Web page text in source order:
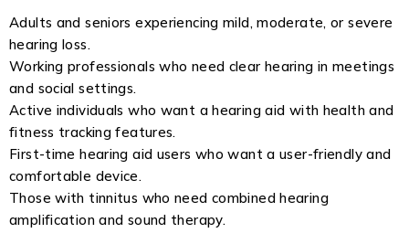
Adults and seniors experiencing mild, moderate, or severe
hearing loss.
Working professionals who need clear hearing in meetings
and social settings.
Active individuals who want a hearing aid with health and
fitness tracking features.
First-time hearing aid users who want a user-friendly and
comfortable device.
Those with tinnitus who need combined hearing
amplification and sound therapy.